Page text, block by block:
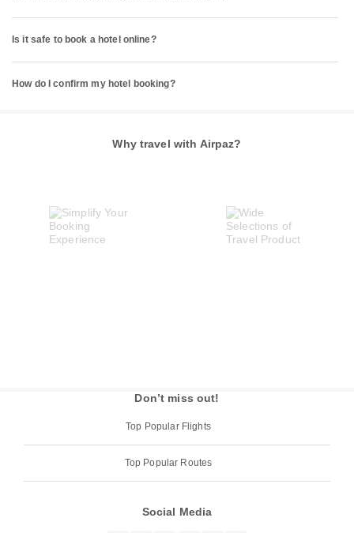
Is it safe to book a hotel online?
How do I confirm my hotel booking?
Why travel with Airpaz?
Don’t miss out!
Top Popular Flights
Top Popular Routes
Social Media